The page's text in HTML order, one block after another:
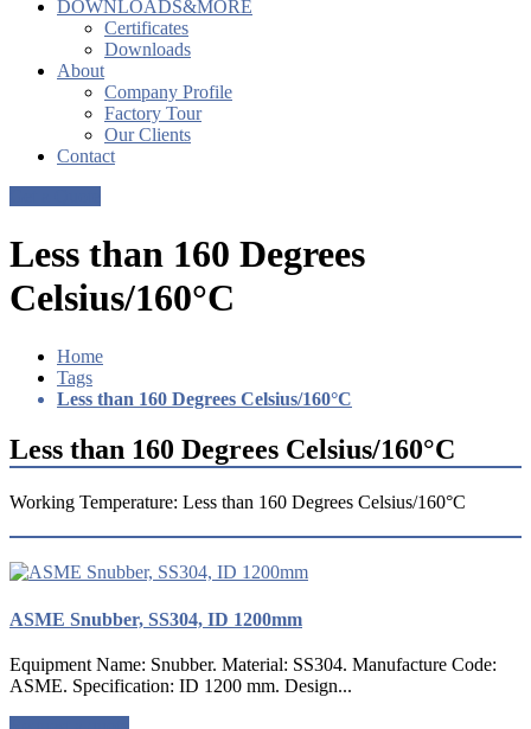
DOWNLOADS&MORE
Certificates
Downloads
About
Company Profile
Factory Tour
Our Clients
Contact
Less than 160 Degrees
Celsius/160°C
Home
Tags
Less than 160 Degrees Celsius/160°C
Less than 160 Degrees Celsius/160°C
Working Temperature: Less than 160 Degrees Celsius/160°C
ASME Snubber, SS304, ID 1200mm
Equipment Name: Snubber. Material: SS304. Manufacture Code:
ASME. Specification: ID 1200 mm. Design...